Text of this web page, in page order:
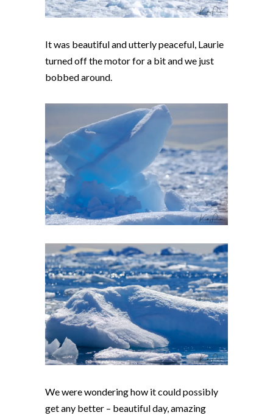
It was beautiful and utterly peaceful, Laurie
turned off the motor for a bit and we just
bobbed around.
We were wondering how it could possibly
get any better – beautiful day, amazing